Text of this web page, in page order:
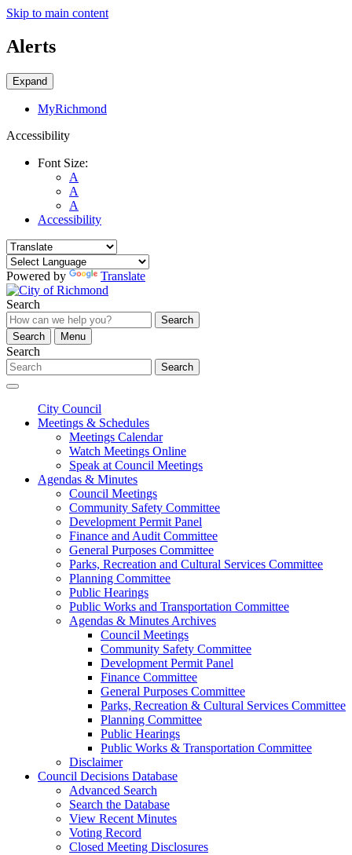
Skip to main content
Alerts
Expand
MyRichmond
Accessibility
Font Size:
A
A
A
Accessibility
Powered by Translate
Search
Search
Search
Menu
Search
Search
City Council
Meetings & Schedules
Meetings Calendar
Watch Meetings Online
Speak at Council Meetings
Agendas & Minutes
Council Meetings
Community Safety Committee
Development Permit Panel
Finance and Audit Committee
General Purposes Committee
Parks, Recreation and Cultural Services Committee
Planning Committee
Public Hearings
Public Works and Transportation Committee
Agendas & Minutes Archives
Council Meetings
Community Safety Committee
Development Permit Panel
Finance Committee
General Purposes Committee
Parks, Recreation & Cultural Services Committee
Planning Committee
Public Hearings
Public Works & Transportation Committee
Disclaimer
Council Decisions Database
Advanced Search
Search the Database
View Recent Minutes
Voting Record
Closed Meeting Disclosures